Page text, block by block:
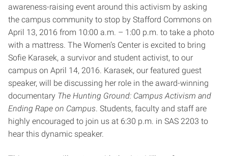
awareness-raising event around this activism by asking
the campus community to stop by Stafford Commons on
April 13, 2016 from 10:00 a.m. – 1:00 p.m. to take a photo
with a mattress. The Women’s Center is excited to bring
Sofie Karasek, a survivor and student activist, to our
campus on April 14, 2016. Karasek, our featured guest
speaker, will be discussing her role in the award-winning
documentary The Hunting Ground: Campus Activism and
Ending Rape on Campus. Students, faculty and staff are
highly encouraged to join us at 6:30 p.m. in SAS 2203 to
hear this dynamic speaker.